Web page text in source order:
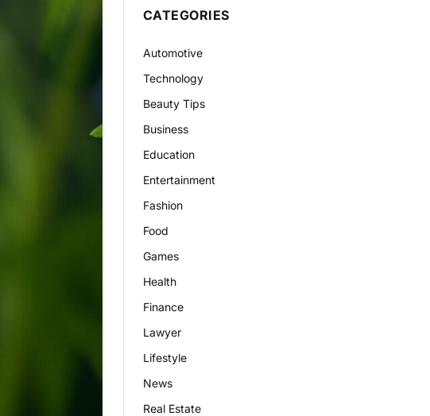
CATEGORIES
Automotive
Technology
Beauty Tips
Business
Education
Entertainment
Fashion
Food
Games
Health
Finance
Lawyer
Lifestyle
News
Real Estate